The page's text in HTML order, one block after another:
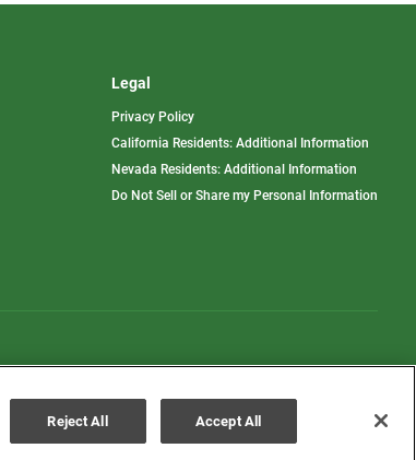
Legal
Privacy Policy
California Residents: Additional Information
Nevada Residents: Additional Information
Do Not Sell or Share my Personal Information
Reject All Accept All